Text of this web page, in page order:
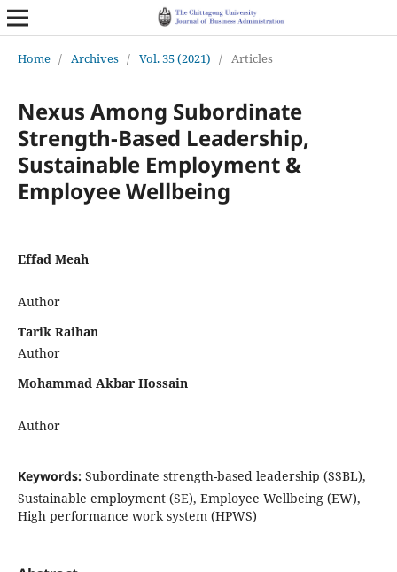
Home / Archives / Vol. 35 (2021) / Articles
Nexus Among Subordinate
Strength-Based Leadership,
Sustainable Employment &
Employee Wellbeing
Effad Meah
Author
Tarik Raihan
Author
Mohammad Akbar Hossain
Author
Keywords: Subordinate strength-based leadership (SSBL),
Sustainable employment (SE), Employee Wellbeing (EW),
High performance work system (HPWS)